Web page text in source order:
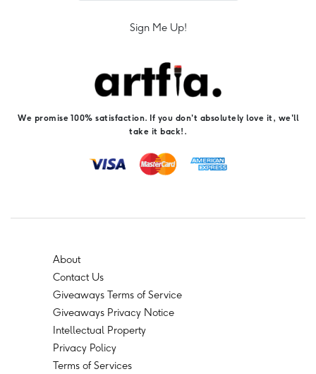
Sign Me Up!
We promise 100% satisfaction. If you don't absolutely love it, we'll
take it back!.
About
Contact Us
Giveaways Terms of Service
Giveaways Privacy Notice
Intellectual Property
Privacy Policy
Terms of Services